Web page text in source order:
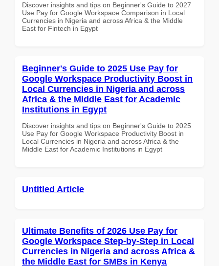
Discover insights and tips on Beginner's Guide to 2027
Use Pay for Google Workspace Comparison in Local
Currencies in Nigeria and across Africa & the Middle
East for Fintech in Egypt
Beginner's Guide to 2025 Use Pay for
Google Workspace Productivity Boost in
Local Currencies in Nigeria and across
Africa & the Middle East for Academic
Institutions in Egypt
Discover insights and tips on Beginner's Guide to 2025
Use Pay for Google Workspace Productivity Boost in
Local Currencies in Nigeria and across Africa & the
Middle East for Academic Institutions in Egypt
Untitled Article
Ultimate Benefits of 2026 Use Pay for
Google Workspace Step-by-Step in Local
Currencies in Nigeria and across Africa &
the Middle East for SMBs in Kenya